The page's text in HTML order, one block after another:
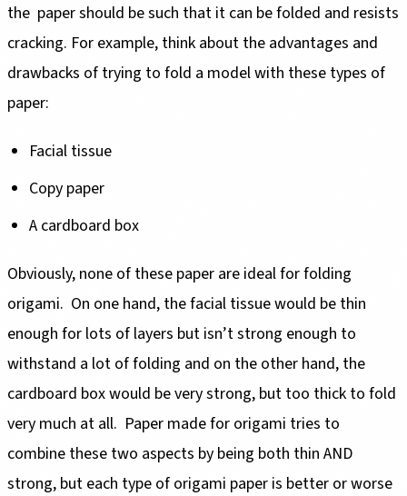
the paper should be such that it can be folded and resists
cracking. For example, think about the advantages and
drawbacks of trying to fold a model with these types of
paper:
Facial tissue
Copy paper
A cardboard box
Obviously, none of these paper are ideal for folding
origami. On one hand, the facial tissue would be thin
enough for lots of layers but isn’t strong enough to
withstand a lot of folding and on the other hand, the
cardboard box would be very strong, but too thick to fold
very much at all. Paper made for origami tries to
combine these two aspects by being both thin AND
strong, but each type of origami paper is better or worse